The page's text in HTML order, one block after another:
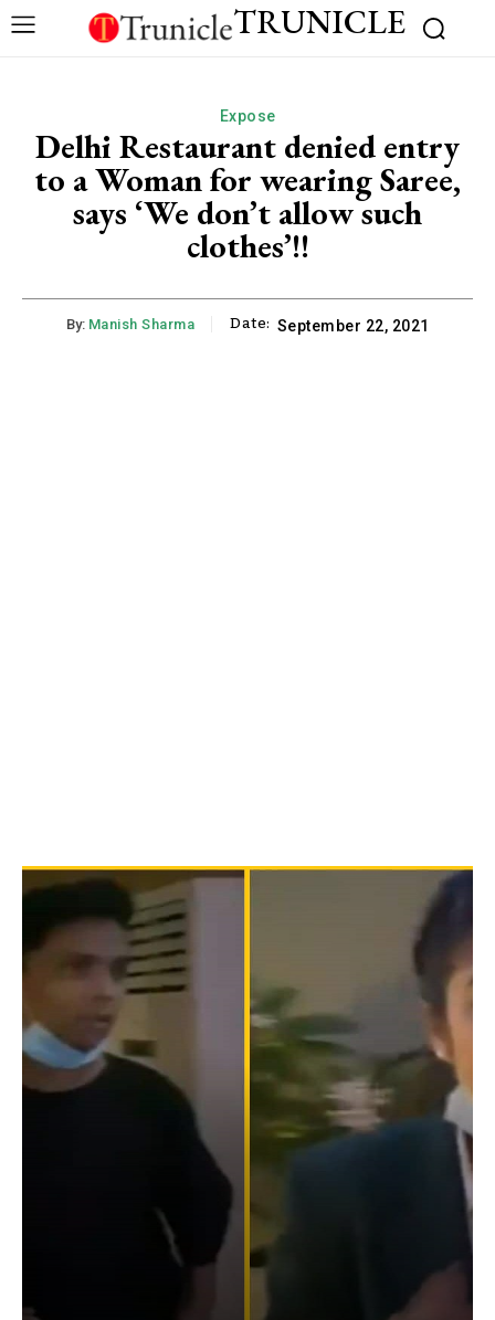
TRUNICLE
Expose
Delhi Restaurant denied entry
to a Woman for wearing Saree,
says ‘We don’t allow such
clothes’!!
By: Manish Sharma Date: September 22, 2021